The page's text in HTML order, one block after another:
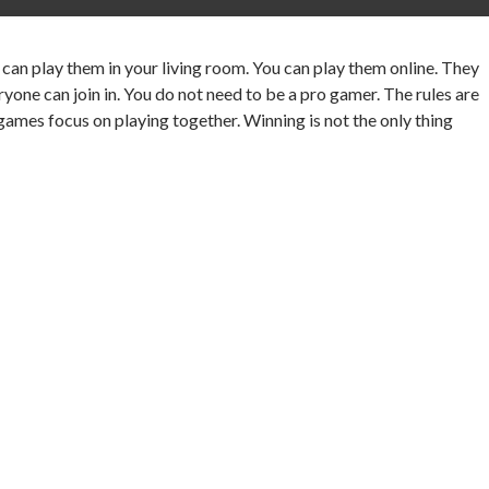
play them in your living room. You can play them online. They
can join in. You do not need to be a pro gamer. The rules are
focus on playing together. Winning is not the only thing